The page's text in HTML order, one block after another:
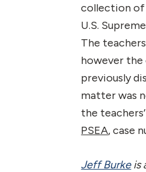
collection of
U.S.
The
however
previously
matter was
the
PSEA, case
Jeff Burkeis